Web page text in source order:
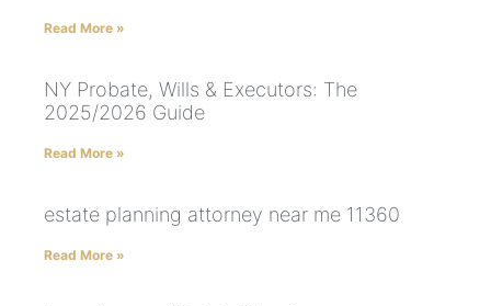
Read More »
NY Probate, Wills & Executors: The
2025/2026 Guide
Read More »
estate planning attorney near me 11360
Read More »